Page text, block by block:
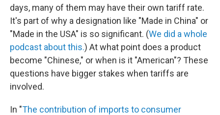
days, many of them may have their own tariff rate.
It's part of why a designation like "Made in China" or
"Made in the USA" is so significant. (We did a whole
podcast about this.) At what point does a product
become "Chinese," or when is it "American"? These
questions have bigger stakes when tariffs are
involved.
In "The contribution of imports to consumer